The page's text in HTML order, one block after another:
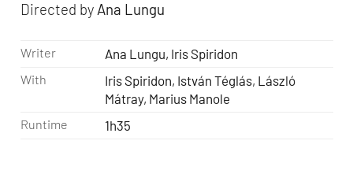
Directed by Ana Lungu
Writer Ana Lungu, Iris Spiridon
With
Iris Spiridon, István Téglás, László
Mátray, Marius Manole
Runtime 1h35